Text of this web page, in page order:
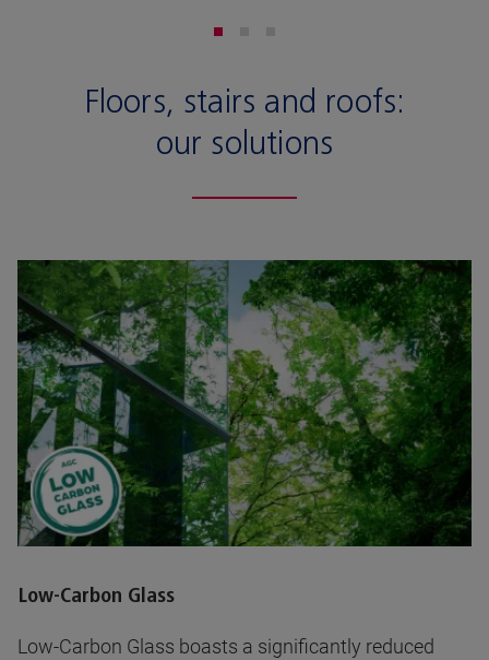
Floors, stairs and roofs:
our solutions
Low-Carbon Glass
Low-Carbon Glass boasts a significantly reduced